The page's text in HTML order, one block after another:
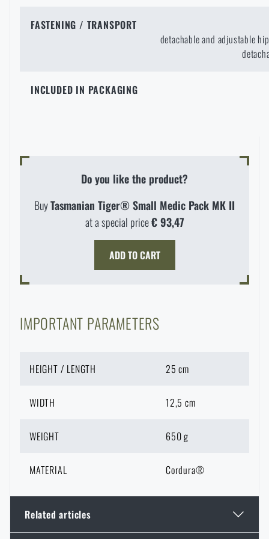
FASTENING / TRANSPORT
detachable and adjustable
INCLUDED IN PACKAGING
Do you like the product?
BuyTasmanian Tiger® Small Medic Pack MK II
at a special price€ 93,47
ADD TO CART
IMPORTANT PARAMETERS
HEIGHT / LENGTH 25 cm
WIDTH 12,5 cm
WEIGHT 650 g
MATERIAL Cordura®
Related articles